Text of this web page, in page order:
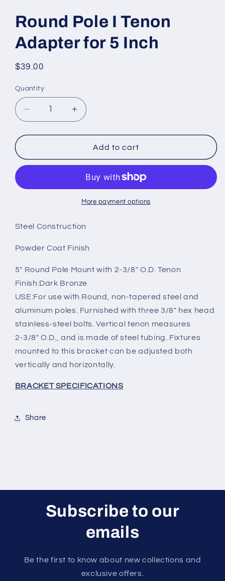
Round Pole I Tenon
Adapter for 5 Inch
Regular
$39.00
Quantity
Quantity
Decrease
quantity
for
Pole
I
Adapter
Inch
Increase
quantity
for
Round
Pole
Tenon
Adapter
for
Inch
Add to cart
More payment options
Steel Construction
Powder Coat Finish
5" Round Pole Mount with 2-3/8" O.D. Tenon
Finish:Dark Bronze
USE:For use with Round, non-tapered steel and
aluminum poles. Furnished with three 3/8" hex head
stainless-steel bolts. Vertical tenon measures
2-3/8" O.D., and is made of steel tubing. Fixtures
mounted to this bracket can be adjusted both
vertically and horizontally.
BRACKET SPECIFICATIONS
Share
Subscribe to our
emails
Be the first to know about new collections and
exclusive offers.